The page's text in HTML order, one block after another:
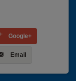
Google+
Email